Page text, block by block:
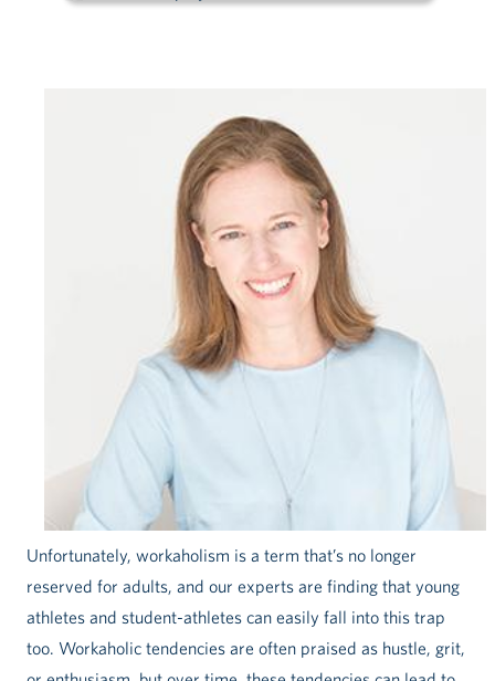
Unfortunately, workaholism is a term that’s no longer
reserved for adults, and our experts are finding that young
athletes and student-athletes can easily fall into this trap
too. Workaholic tendencies are often praised as hustle, grit,